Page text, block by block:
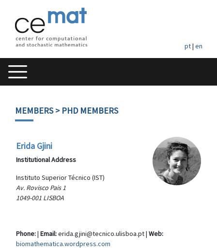
pt| en
MEMBERS> PHD MEMBERS
Erida Gjini
Institutional Address
Instituto Superior Técnico (IST)
Av. Rovisco Pais 1
1049-001 LISBOA
Phone:| Email:erida.gjini@tecnico.ulisboa.pt | Web:
biomathematica.wordpress.com